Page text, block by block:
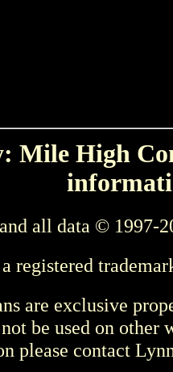
Mile High
all data © 1997-
registered
are exclusive
be used on other
please contact